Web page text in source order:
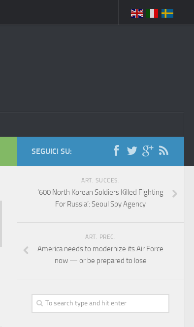
SEGUICI SU:
ART. SUCCES.
‘600 North Korean Soldiers Killed Fighting
For Russia’: Seoul Spy Agency
ART. PREC.
America needs to modernize its Air Force
now — or be prepared to lose